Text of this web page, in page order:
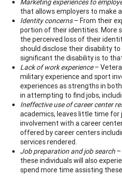
Marketing experiences to
that allows employers to make
Identity concerns– From their
portion of their identities. More
the perceived loss of their
should disclose their disability
significant the disability is to
Lack of work experience–
military experience and sport
experiences as strengths in
in attempting to find jobs,
Ineffective use of career center
academics, leaves little time
involvement with a career
offered by career centers
services rendered.
Job preparation and job search
these individuals will also
spend more time assisting